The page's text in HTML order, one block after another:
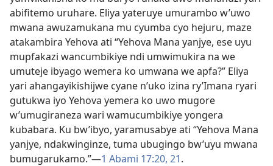
abifitemo uruhare. Eliya yateruye umurambo w’uwo
mwana awuzamukana mu cyumba cyo hejuru, maze
atakambira Yehova ati “Yehova Mana yanjye, ese uyu
mupfakazi wancumbikiye ndi umwimukira na we
umuteje ibyago wemera ko umwana we apfa?” Eliya
yari ahangayikishijwe cyane n’uko izina ry’Imana ryari
gutukwa iyo Yehova yemera ko uwo mugore
w’umugiraneza wari wamucumbikiye yongera
kubabara. Ku bw’ibyo, yaramusabye ati “Yehova Mana
yanjye, ndakwinginze, tuma ubugingo bw’uyu mwana
bumugarukamo.”—1 Abami 17:20, 21.